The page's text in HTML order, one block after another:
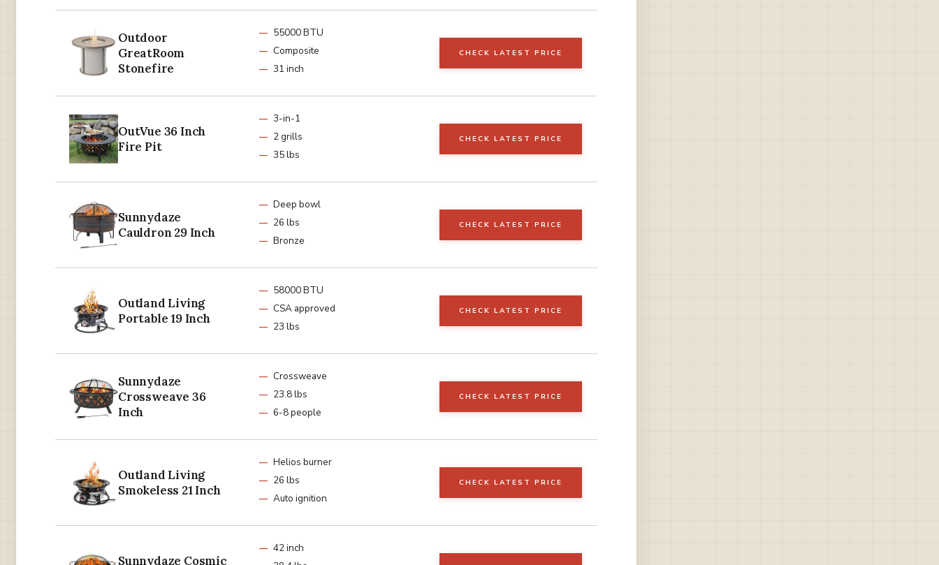
Outdoor
GreatRoom
Stonefire
55000 BTU
Composite
31 inch
CHECK LATEST PRICE
OutVue 36 Inch
Fire Pit
3-in-1
2 grills
35 lbs
CHECK LATEST PRICE
Sunnydaze
Cauldron 29 Inch
Deep bowl
26 lbs
Bronze
CHECK LATEST PRICE
Outland Living
Portable 19 Inch
58000 BTU
CSA approved
23 lbs
CHECK LATEST PRICE
Sunnydaze
Crossweave 36
Inch
Crossweave
23.8 lbs
6-8 people
CHECK LATEST PRICE
Outland Living
Smokeless 21 Inch
Helios burner
26 lbs
Auto ignition
CHECK LATEST PRICE
Sunnydaze Cosmic
42 inch